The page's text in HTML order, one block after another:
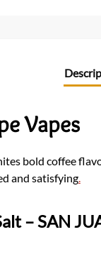
Vapes
bold coffee
and satisfying.
– SAN